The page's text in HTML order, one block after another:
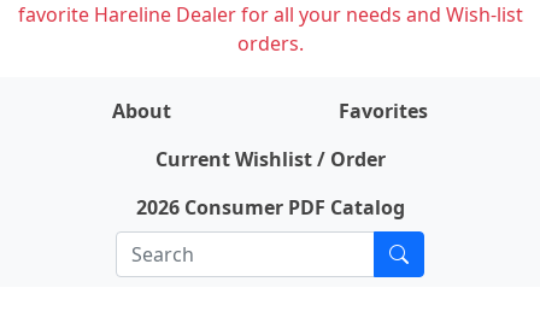
favorite Hareline Dealer for all your needs and Wish-list
orders.
About
Favorites
Current Wishlist / Order
2026 Consumer PDF Catalog